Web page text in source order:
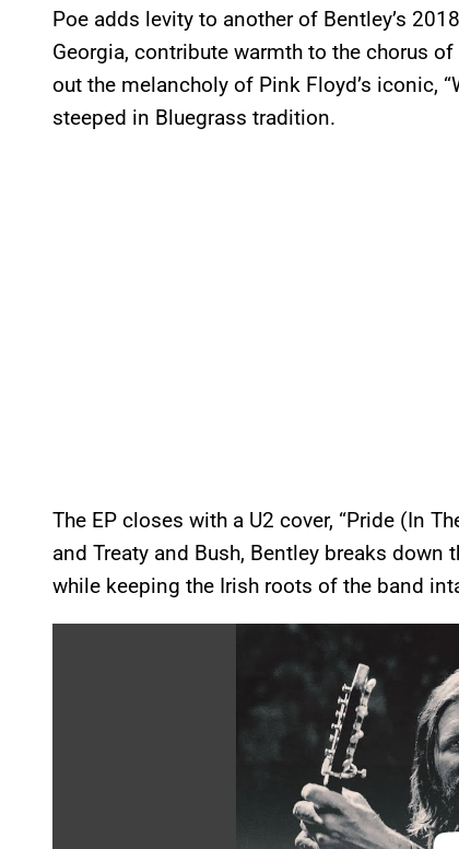
Poe adds levity to another of Bentley’s
Georgia, contribute warmth to the chorus
out the melancholy of Pink Floyd’s iconic,
steeped in Bluegrass tradition.
The EP closes with a U2 cover, “Pride (In
and Treaty and Bush, Bentley breaks
while keeping the Irish roots of the band